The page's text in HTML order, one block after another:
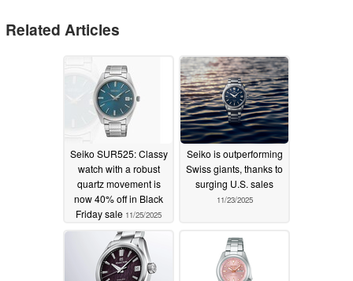
Related Articles
Seiko SUR525: Classy
watch with a robust
quartz movement is
now 40% off in Black
Friday sale 11/25/2025
Seiko is outperforming
Swiss giants, thanks to
surging U.S. sales
11/23/2025